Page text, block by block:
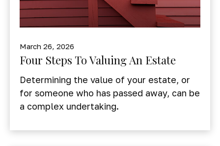
March 26, 2026
Four Steps To Valuing An Estate
Determining the value of your estate, or
for someone who has passed away, can be
a complex undertaking.